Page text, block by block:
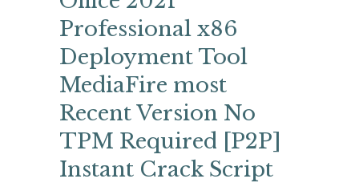
Professional x86
Deployment Tool
MediaFire most
Recent Version No
TPM Required [P2P]
Instant Crack Script